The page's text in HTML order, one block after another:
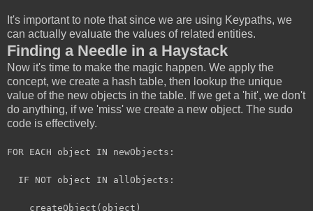
It's important to note that since we are using Keypaths, we
can actually evaluate the values of related entities.
Finding a Needle in a Haystack
Now it's time to make the magic happen. We apply the
concept, we create a hash table, then lookup the unique
value of the new objects in the table. If we get a 'hit', we don't
do anything, if we 'miss' we create a new object. The sudo
code is effectively.
FOR EACH object IN newObjects:
IF NOT object IN allObjects:
createObject(object)